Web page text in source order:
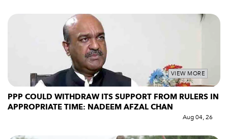
VIEW MORE
PPP COULD WITHDRAW ITS SUPPORT FROM RULERS IN
APPROPRIATE TIME: NADEEM AFZAL CHAN
Aug 04, 26